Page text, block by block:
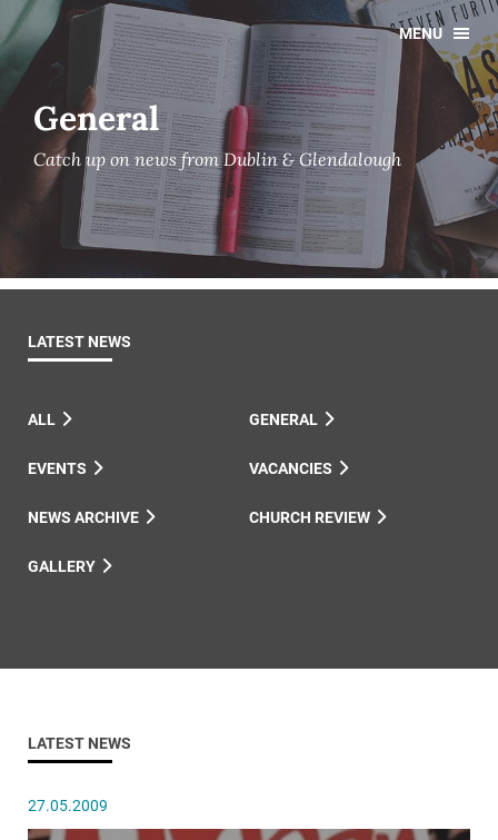
MENU
General
Catch up on news from Dublin & Glendalough
LATEST NEWS
ALL GENERAL
EVENTS VACANCIES
NEWS ARCHIVE CHURCH REVIEW
GALLERY
LATEST NEWS
27.05.2009